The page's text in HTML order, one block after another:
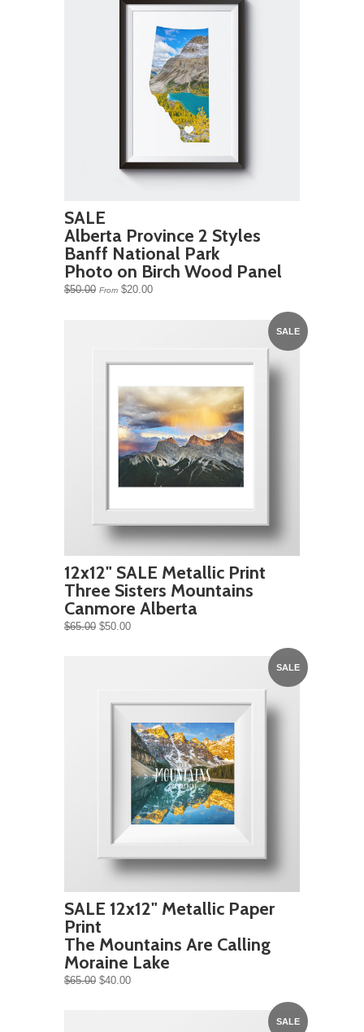
SALE
Alberta Province 2 Styles
Banff National Park
Photo on Birch Wood Panel
$50.00 From $20.00
SALE
12x12" SALE Metallic Print
Three Sisters Mountains
Canmore Alberta
$65.00 $50.00
SALE
SALE 12x12" Metallic Paper
Print
The Mountains Are Calling
Moraine Lake
$65.00 $40.00
SALE